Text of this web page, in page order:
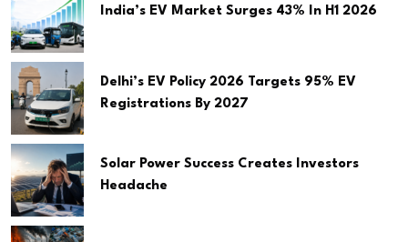
India’s EV Market Surges 43% In H1 2026
Delhi’s EV Policy 2026 Targets 95% EV
Registrations By 2027
Solar Power Success Creates Investors
Headache